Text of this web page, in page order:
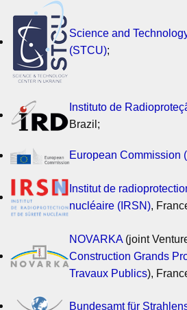
Science and
(STCU);
Instituto de
Brazil;
European Commission
Institut de
nucléaire (IRSN),
NOVARKA(joint
Construction Grands
Travaux Publics),
Bundesamt für